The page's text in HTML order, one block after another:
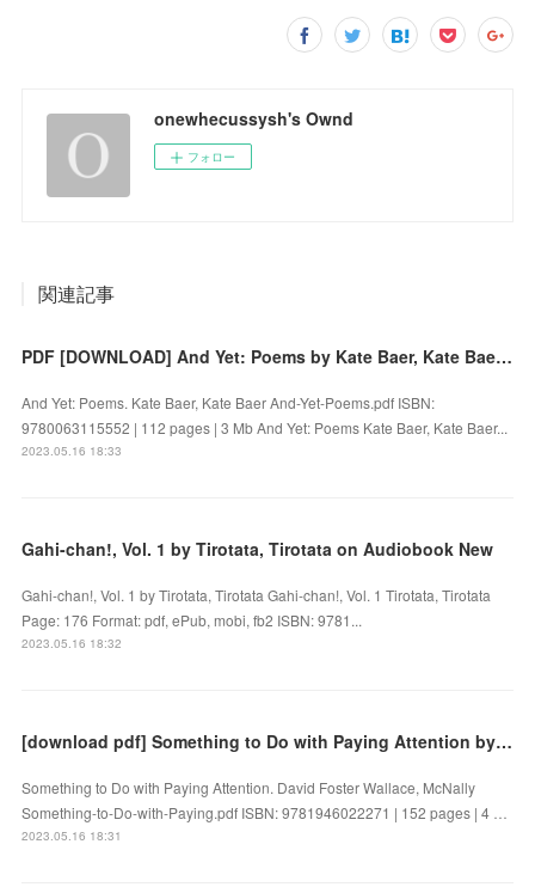
onewhecussysh's Ownd
フォロー
関連記事
PDF [DOWNLOAD] And Yet: Poems by Kate Baer, Kate Baer on Iphone
And Yet: Poems. Kate Baer, Kate Baer And-Yet-Poems.pdf ISBN:
9780063115552 | 112 pages | 3 Mb And Yet: Poems Kate Baer, Kate Baer...
2023.05.16 18:33
Gahi-chan!, Vol. 1 by Tirotata, Tirotata on Audiobook New
Gahi-chan!, Vol. 1 by Tirotata, Tirotata Gahi-chan!, Vol. 1 Tirotata, Tirotata
Page: 176 Format: pdf, ePub, mobi, fb2 ISBN: 9781...
2023.05.16 18:32
[download pdf] Something to Do with Paying Attention by David Foster Wallace, McNally
Something to Do with Paying Attention. David Foster Wallace, McNally
Something-to-Do-with-Paying.pdf ISBN: 9781946022271 | 152 pages | 4 …
2023.05.16 18:31